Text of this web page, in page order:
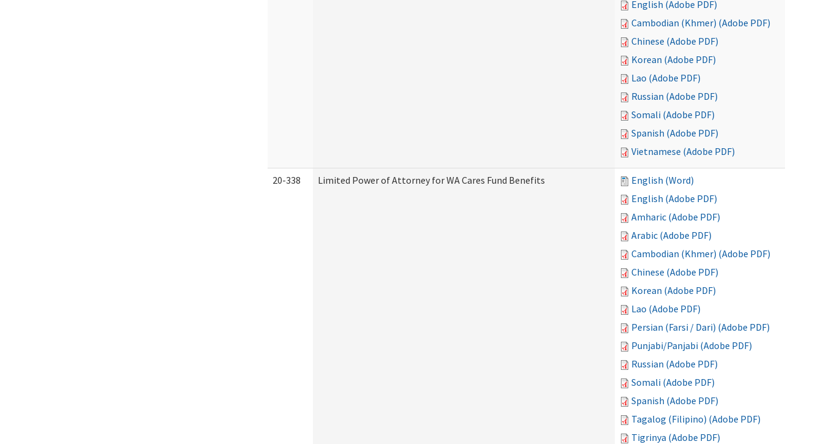
English (Adobe PDF)
Cambodian (Khmer) (Adobe PDF)
Chinese (Adobe PDF)
Korean (Adobe PDF)
Lao (Adobe PDF)
Russian (Adobe PDF)
Somali (Adobe PDF)
Spanish (Adobe PDF)
Vietnamese (Adobe PDF)
20-338 Limited Power of Attorney for WA Cares Fund Benefits
English (Word)
English (Adobe PDF)
Amharic (Adobe PDF)
Arabic (Adobe PDF)
Cambodian (Khmer) (Adobe PDF)
Chinese (Adobe PDF)
Korean (Adobe PDF)
Lao (Adobe PDF)
Persian (Farsi / Dari) (Adobe PDF)
Punjabi/Panjabi (Adobe PDF)
Russian (Adobe PDF)
Somali (Adobe PDF)
Spanish (Adobe PDF)
Tagalog (Filipino) (Adobe PDF)
Tigrinya (Adobe PDF)